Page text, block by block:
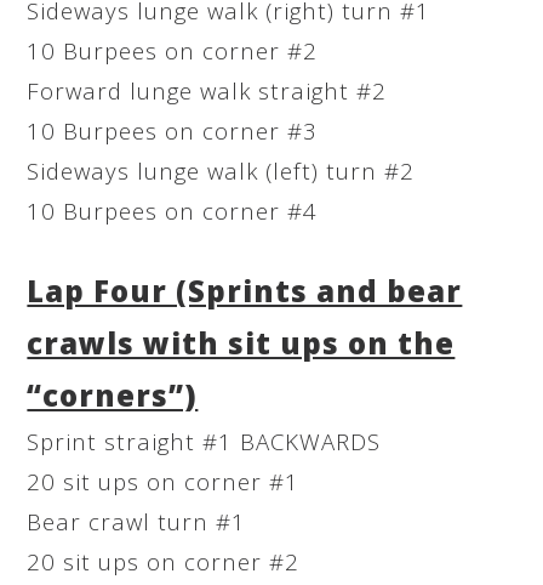
Sideways lunge walk (right) turn #1
10 Burpees on corner #2
Forward lunge walk straight #2
10 Burpees on corner #3
Sideways lunge walk (left) turn #2
10 Burpees on corner #4
Lap Four (Sprints and bear
crawls with sit ups on the
“corners”)
Sprint straight #1 BACKWARDS
20 sit ups on corner #1
Bear crawl turn #1
20 sit ups on corner #2